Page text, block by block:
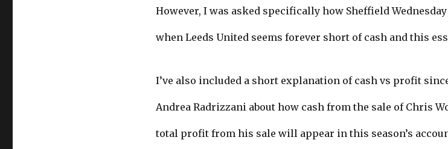
However, I was asked specifically how Sheffield
when Leeds United seems forever short of cash and this
I’ve also included a short explanation of cash vs profit
Andrea Radrizzani about how cash from the sale of Chris
total profit from his sale will appear in this season’s